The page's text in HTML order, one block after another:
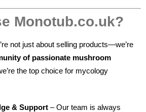
Monotub.co.uk?
not just about selling products—we’re
of passionate mushroom
the top choice for mycology
& Support – Our team is always